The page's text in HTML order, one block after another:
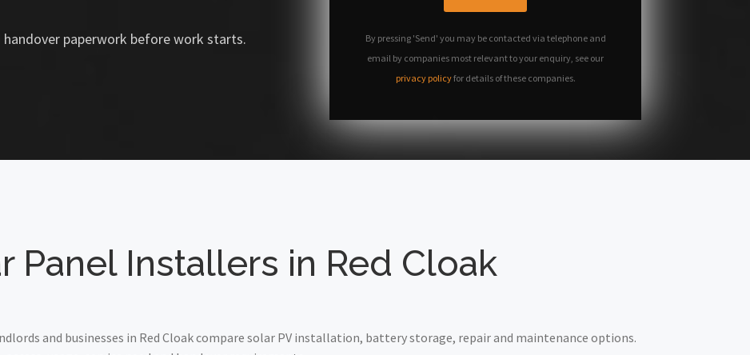
paperwork before work starts.
By pressing 'Send' you may be contacted via telephone and
email by companies most relevant to your enquiry, see our
privacy policyfor details of these companies.
Panel Installers in Red Cloak
and businesses in Red Cloak compare solar PV installation, battery storage, repair and maintenance options.